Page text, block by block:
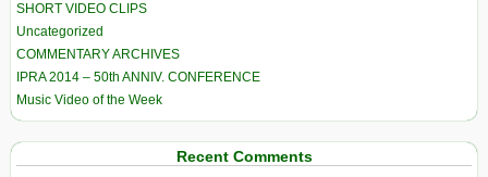
SHORT VIDEO CLIPS
Uncategorized
COMMENTARY ARCHIVES
IPRA 2014 – 50th ANNIV. CONFERENCE
Music Video of the Week
Recent Comments